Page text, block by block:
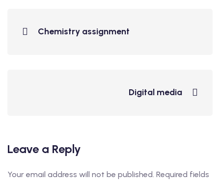
Chemistry assignment
Digital media
Leave a Reply
Your email address will not be published. Required fields